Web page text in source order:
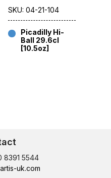
SKU: 04-21-104
Picadilly Hi-
Ball 29.6cl
[10.5oz]
8391 5544
uk.com